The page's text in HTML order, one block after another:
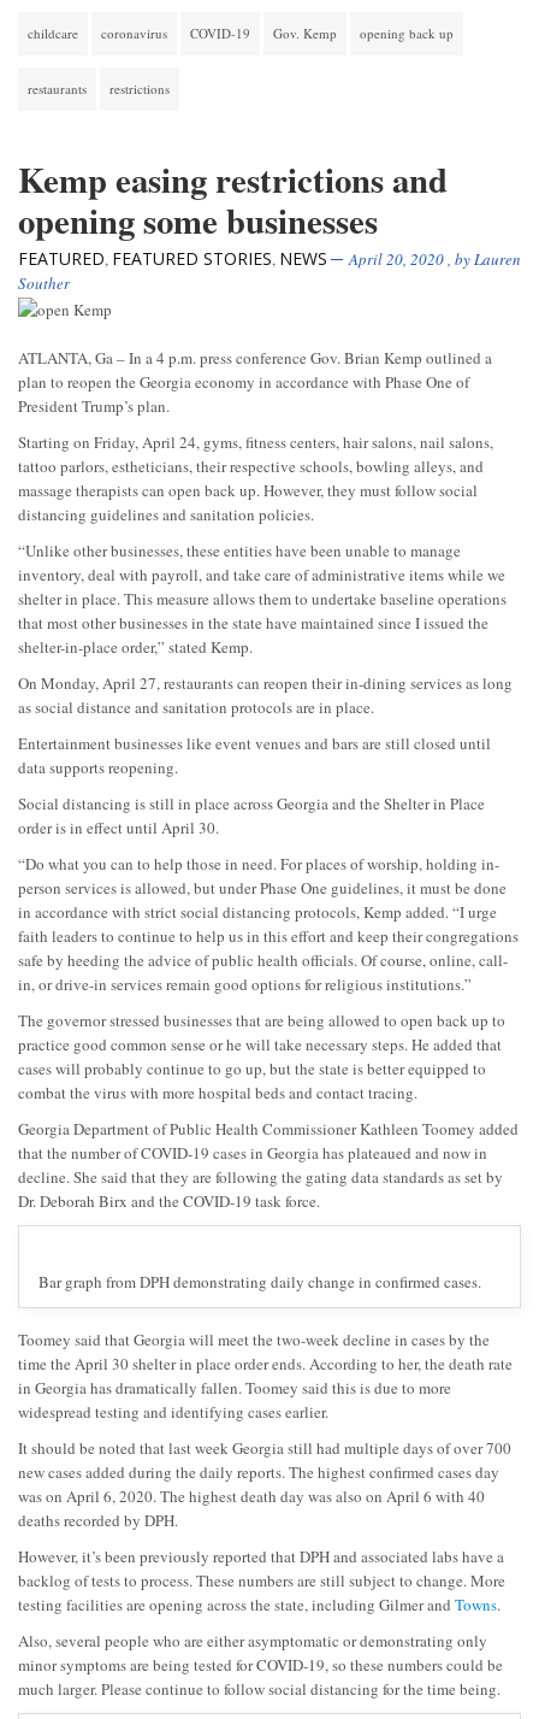
childcare coronavirus COVID-19 Gov. Kemp opening back up
restaurants restrictions
Kemp easing restrictions and
opening some businesses
FEATURED, FEATURED STORIES, NEWS April 20, 2020 , by Lauren
Souther
ATLANTA, Ga – In a 4 p.m. press conference Gov. Brian Kemp outlined a
plan to reopen the Georgia economy in accordance with Phase One of
President Trump’s plan.
Starting on Friday, April 24, gyms, fitness centers, hair salons, nail salons,
tattoo parlors, estheticians, their respective schools, bowling alleys, and
massage therapists can open back up. However, they must follow social
distancing guidelines and sanitation policies.
“Unlike other businesses, these entities have been unable to manage
inventory, deal with payroll, and take care of administrative items while we
shelter in place. This measure allows them to undertake baseline operations
that most other businesses in the state have maintained since I issued the
shelter-in-place order,” stated Kemp.
On Monday, April 27, restaurants can reopen their in-dining services as long
as social distance and sanitation protocols are in place.
Entertainment businesses like event venues and bars are still closed until
data supports reopening.
Social distancing is still in place across Georgia and the Shelter in Place
order is in effect until April 30.
“Do what you can to help those in need. For places of worship, holding in-
person services is allowed, but under Phase One guidelines, it must be done
in accordance with strict social distancing protocols, Kemp added. “I urge
faith leaders to continue to help us in this effort and keep their congregations
safe by heeding the advice of public health officials. Of course, online, call-
in, or drive-in services remain good options for religious institutions.”
The governor stressed businesses that are being allowed to open back up to
practice good common sense or he will take necessary steps. He added that
cases will probably continue to go up, but the state is better equipped to
combat the virus with more hospital beds and contact tracing.
Georgia Department of Public Health Commissioner Kathleen Toomey added
that the number of COVID-19 cases in Georgia has plateaued and now in
decline. She said that they are following the gating data standards as set by
Dr. Deborah Birx and the COVID-19 task force.
Bar graph from DPH demonstrating daily change in confirmed cases.
Toomey said that Georgia will meet the two-week decline in cases by the
time the April 30 shelter in place order ends. According to her, the death rate
in Georgia has dramatically fallen. Toomey said this is due to more
widespread testing and identifying cases earlier.
It should be noted that last week Georgia still had multiple days of over 700
new cases added during the daily reports. The highest confirmed cases day
was on April 6, 2020. The highest death day was also on April 6 with 40
deaths recorded by DPH.
However, it’s been previously reported that DPH and associated labs have a
backlog of tests to process. These numbers are still subject to change. More
testing facilities are opening across the state, including Gilmer and Towns.
Also, several people who are either asymptomatic or demonstrating only
minor symptoms are being tested for COVID-19, so these numbers could be
much larger. Please continue to follow social distancing for the time being.